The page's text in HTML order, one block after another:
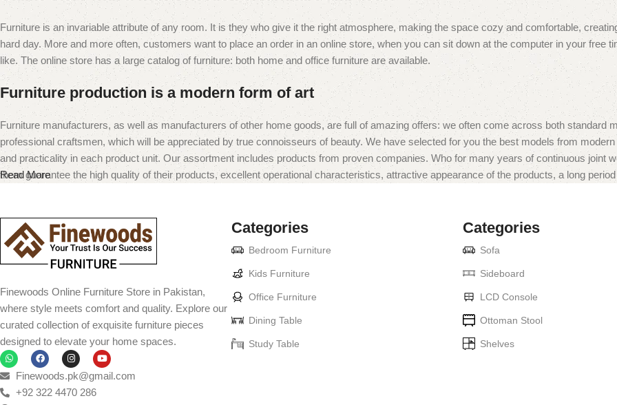
Furniture is an invariable attribute of any room. It is they who give it the right atmosphere, making the space cozy and comfortable,
hard day. More and more often, customers want to place an order in an online store, when you can sit down at the computer in your free
like. The online store has a large catalog of furniture: both home and office furniture are available.
Furniture production is a modern form of art
Furniture manufacturers, as well as manufacturers of other home goods, are full of amazing offers: we often come across both standard
professional craftsmen, which will be appreciated by true connoisseurs of beauty. We have selected for you the best models from
and practicality in each product unit. Our assortment includes products from proven companies. Who for many years of continuous joint
them guarantee the high quality of their products, excellent operational characteristics, attractive appearance of the products, a long
Read More
Finewoods Online Furniture Store in Pakistan,
where style meets comfort and quality. Explore our
curated collection of exquisite furniture pieces
designed to elevate your home spaces.
Finewoods.pk@gmail.com
+92 322 4470 286
Categories
Bedroom Furniture
Kids Furniture
Office Furniture
Dining Table
Study Table
Categories
Sofa
Sideboard
LCD Console
Ottoman Stool
Shelves